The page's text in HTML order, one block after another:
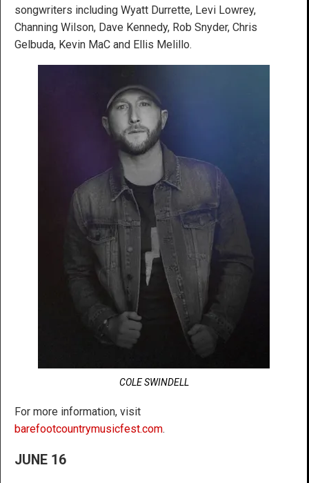
songwriters including Wyatt Durrette, Levi Lowrey,
Channing Wilson, Dave Kennedy, Rob Snyder, Chris
Gelbuda, Kevin MaC and Ellis Melillo.
COLE SWINDELL
For more information, visit
barefootcountrymusicfest.com.
JUNE 16